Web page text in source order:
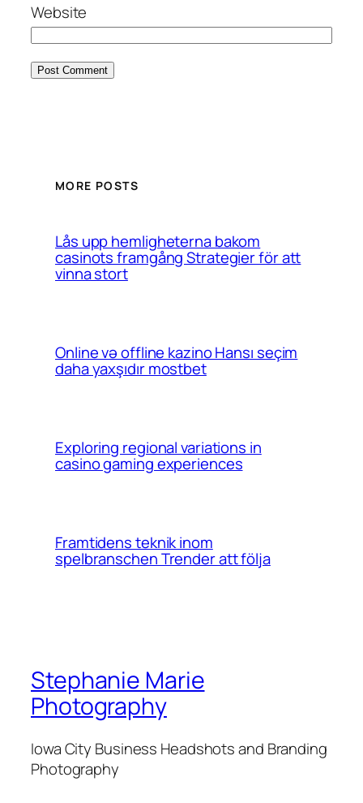
Website
MORE POSTS
Lås upp hemligheterna bakom
casinots framgång Strategier för att
vinna stort
Online və offline kazino Hansı seçim
daha yaxşıdır mostbet
Exploring regional variations in
casino gaming experiences
Framtidens teknik inom
spelbranschen Trender att följa
Stephanie Marie
Photography
Iowa City Business Headshots and Branding
Photography